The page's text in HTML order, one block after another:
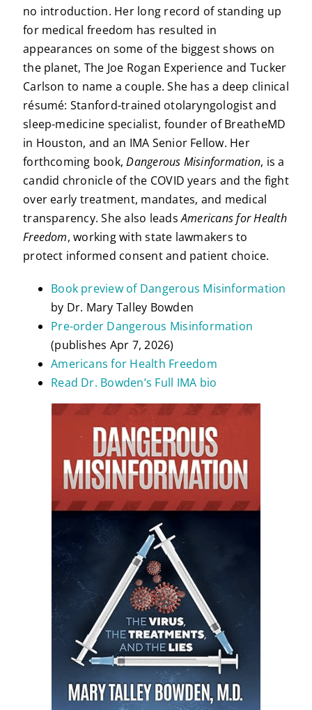
no introduction. Her long record of standing up
for medical freedom has resulted in
appearances on some of the biggest shows on
the planet, The Joe Rogan Experience and Tucker
Carlson to name a couple. She has a deep clinical
résumé: Stanford-trained otolaryngologist and
sleep-medicine specialist, founder of BreatheMD
in Houston, and an IMA Senior Fellow. Her
forthcoming book,Dangerous Misinformation, is a
candid chronicle of the COVID years and the fight
over early treatment, mandates, and medical
transparency. She also leadsAmericans for Health
Freedom, working with state lawmakers to
protect informed consent and patient choice.
Book preview of Dangerous Misinformation
by Dr. Mary Talley Bowden
Pre-order Dangerous Misinformation
(publishes Apr 7, 2026)
Americans for Health Freedom
Read Dr. Bowden’s Full IMA bio